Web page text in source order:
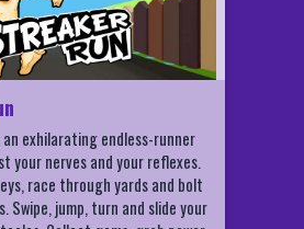
an exhilarating endless-runner
your nerves and your reflexes.
race through yards and bolt
Swipe, jump, turn and slide your
endless game play!
swipe and tilt controls for
streaking with ease
powerups to help you go the
Toy Rides to save your butt
Noggin' mode and more!
Gems, Toy Rides and